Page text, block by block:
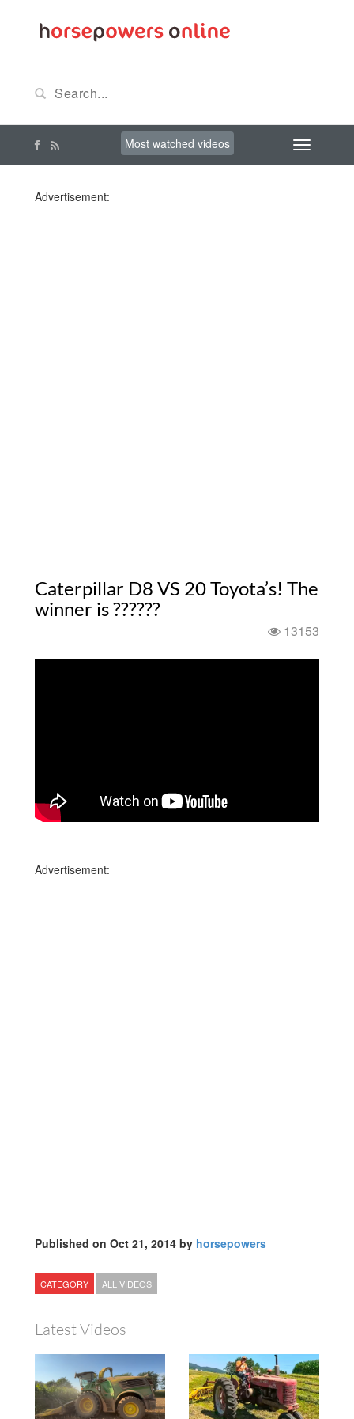
Most watched videos
Advertisement:
Caterpillar D8 VS 20 Toyota’s! The
winner is ??????
13153
Advertisement:
Published on Oct 21, 2014 by horsepowers
CATEGORY ALL VIDEOS
Latest Videos